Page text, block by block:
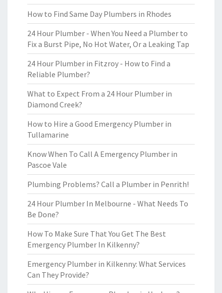
How to Find Same Day Plumbers in Rhodes
24 Hour Plumber - When You Need a Plumber to
Fix a Burst Pipe, No Hot Water, Or a Leaking Tap
24 Hour Plumber in Fitzroy - How to Find a
Reliable Plumber?
What to Expect From a 24 Hour Plumber in
Diamond Creek?
How to Hire a Good Emergency Plumber in
Tullamarine
Know When To Call A Emergency Plumber in
Pascoe Vale
Plumbing Problems? Call a Plumber in Penrith!
24 Hour Plumber In Melbourne - What Needs To
Be Done?
How To Make Sure That You Get The Best
Emergency Plumber In Kilkenny?
Emergency Plumber in Kilkenny: What Services
Can They Provide?